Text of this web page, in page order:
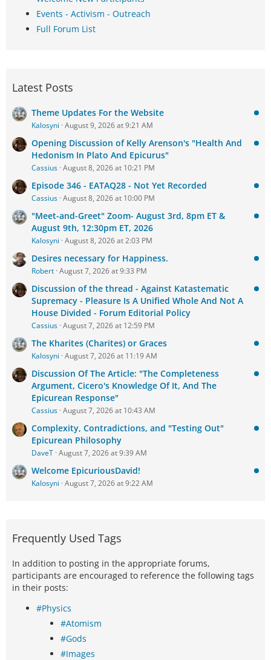
Events - Activism - Outreach
Full Forum List
Latest Posts
Theme Updates For the Website
Kalosyni August 9, 2026 at 9:21 AM
Opening Discussion of Kelly Arenson's "Health And
Hedonism In Plato And Epicurus"
Cassius August 8, 2026 at 10:21 PM
Episode 346 - EATAQ28 - Not Yet Recorded
Cassius August 8, 2026 at 10:00 PM
"Meet-and-Greet" Zoom- August 3rd, 8pm ET &
August 9th, 12:30pm ET, 2026
Kalosyni August 8, 2026 at 2:03 PM
Desires necessary for Happiness.
Robert August 7, 2026 at 9:33 PM
Discussion of the thread - Against Katastematic
Supremacy - Pleasure Is A Unified Whole And Not A
House Divided - Forum Editorial Policy
Cassius August 7, 2026 at 12:59 PM
The Kharites (Charites) or Graces
Kalosyni August 7, 2026 at 11:19 AM
Discussion Of The Article: "The Completeness
Argument, Cicero's Knowledge Of It, And The
Epicurean Response"
Cassius August 7, 2026 at 10:43 AM
Complexity, Contradictions, and "Testing Out"
Epicurean Philosophy
DaveT August 7, 2026 at 9:39 AM
Welcome EpicuriousDavid!
Kalosyni August 7, 2026 at 9:22 AM
Frequently Used Tags
In addition to posting in the appropriate forums,
participants are encouraged to reference the following tags
in their posts:
#Physics
#Atomism
#Gods
#Images